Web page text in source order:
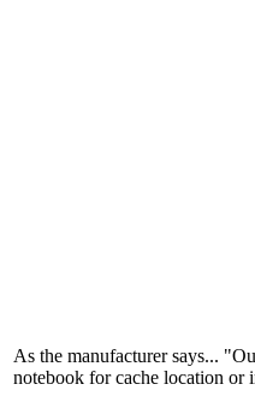
As the manufacturer says...
notebook for cache location or